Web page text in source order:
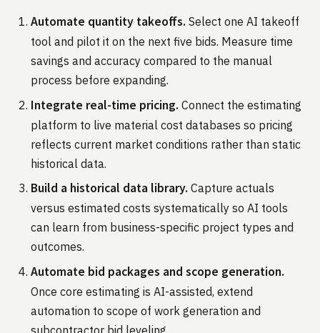
Automate quantity takeoffs. Select one AI takeoff
tool and pilot it on the next five bids. Measure time
savings and accuracy compared to the manual
process before expanding.
Integrate real-time pricing. Connect the estimating
platform to live material cost databases so pricing
reflects current market conditions rather than static
historical data.
Build a historical data library. Capture actuals
versus estimated costs systematically so AI tools
can learn from business-specific project types and
outcomes.
Automate bid packages and scope generation.
Once core estimating is AI-assisted, extend
automation to scope of work generation and
subcontractor bid leveling.